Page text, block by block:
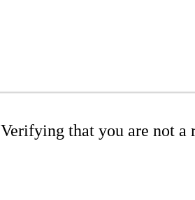
Verifying that you are not a